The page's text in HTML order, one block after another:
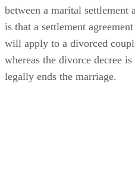
between a marital settlement
is that a settlement
will apply to a divorced
whereas the divorce decree
legally ends the marriage.